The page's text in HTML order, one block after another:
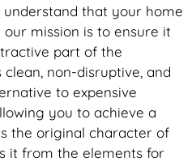
that your home
mission is to ensure it
part of the
non-disruptive, and
to expensive
you to achieve a
the original character of
it from the elements for